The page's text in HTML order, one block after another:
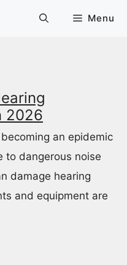
Menu
2026
an epidemic
to dangerous noise
damage hearing
and equipment are